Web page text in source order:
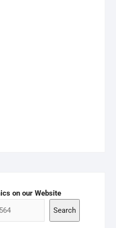
on our Website
Search